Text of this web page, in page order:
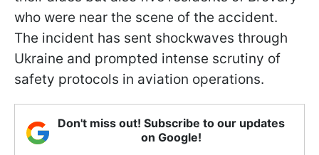
who were near the scene of the accident.
The incident has sent shockwaves through
Ukraine and prompted intense scrutiny of
safety protocols in aviation operations.
Don't miss out! Subscribe to our updates
on Google!